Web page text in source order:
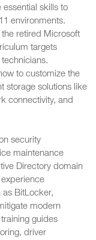
skills to
environments.
retired Microsoft
targets
to customize the
storage solutions like
connectivity, and
security
maintenance
Directory domain
BitLocker,
modern
guides
driver